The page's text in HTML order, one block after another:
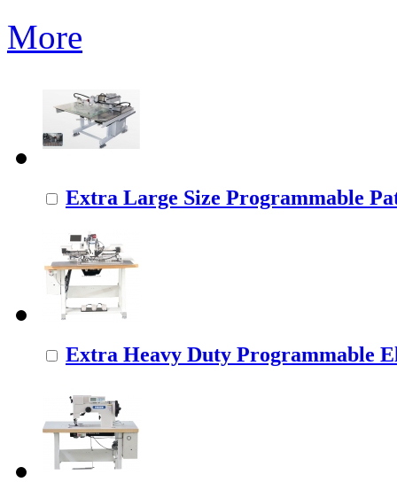
More
Extra Large Size Programmable
Extra Heavy Duty Programmable